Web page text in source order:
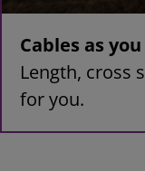
Cables as
Length, cross
for you.